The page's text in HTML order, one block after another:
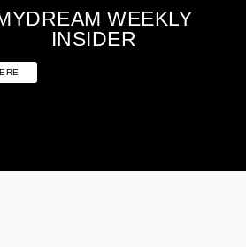
WEEKLY
INSIDER